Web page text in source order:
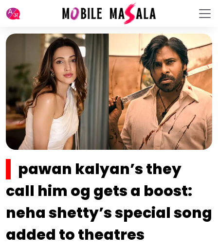
pawan kalyan’s they
call him og gets a boost:
neha shetty’s special song
added to theatres